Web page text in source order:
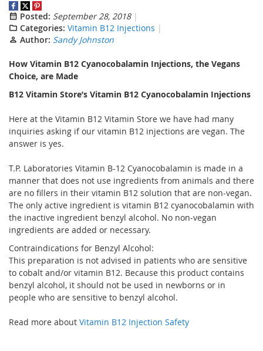
Posted: September 28, 2018
Categories: Vitamin B12 Injections
Author: Sandy Johnston
How Vitamin B12 Cyanocobalamin Injections, the Vegans
Choice, are Made
B12 Vitamin Store’s Vitamin B12 Cyanocobalamin Injections
Here at the Vitamin B12 Vitamin Store we have had many
inquiries asking if our vitamin B12 injections are vegan. The
answer is yes.
T.P. Laboratories Vitamin B-12 Cyanocobalamin is made in a
manner that does not use ingredients from animals and there
are no fillers in their vitamin B12 solution that are non-vegan.
The only active ingredient is vitamin B12 cyanocobalamin with
the inactive ingredient benzyl alcohol. No non-vegan
ingredients are added or necessary.
Contraindications for Benzyl Alcohol:
This preparation is not advised in patients who are sensitive
to cobalt and/or vitamin B12. Because this product contains
benzyl alcohol, it should not be used in newborns or in
people who are sensitive to benzyl alcohol.
Read more about Vitamin B12 Injection Safety